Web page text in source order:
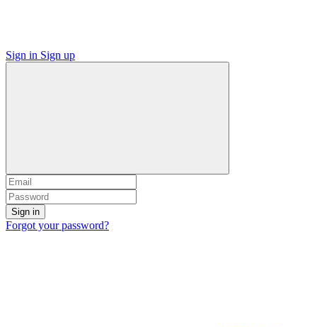
Sign in Sign up
Sign in
Forgot your password?